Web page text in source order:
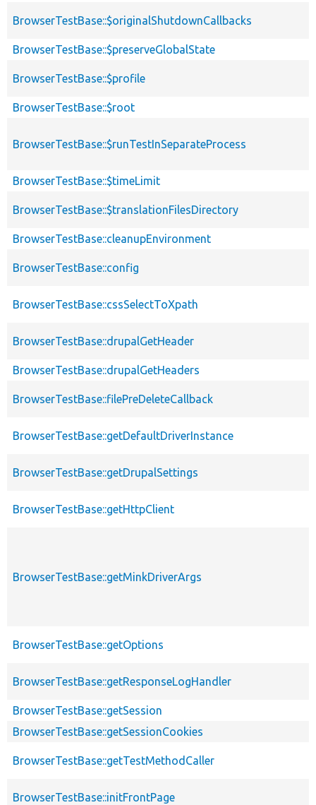
BrowserTestBase::$originalShutdownCallbacks
BrowserTestBase::$preserveGlobalState
BrowserTestBase::$profile
BrowserTestBase::$root
BrowserTestBase::$runTestInSeparateProcess
BrowserTestBase::$timeLimit
BrowserTestBase::$translationFilesDirectory
BrowserTestBase::cleanupEnvironment
BrowserTestBase::config
BrowserTestBase::cssSelectToXpath
BrowserTestBase::drupalGetHeader
BrowserTestBase::drupalGetHeaders
BrowserTestBase::filePreDeleteCallback
BrowserTestBase::getDefaultDriverInstance
BrowserTestBase::getDrupalSettings
BrowserTestBase::getHttpClient
BrowserTestBase::getMinkDriverArgs
BrowserTestBase::getOptions
BrowserTestBase::getResponseLogHandler
BrowserTestBase::getSession
BrowserTestBase::getSessionCookies
BrowserTestBase::getTestMethodCaller
BrowserTestBase::initFrontPage